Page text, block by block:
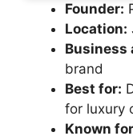
Founder:
Location:
Business
brand
Best for:
for luxury
Known